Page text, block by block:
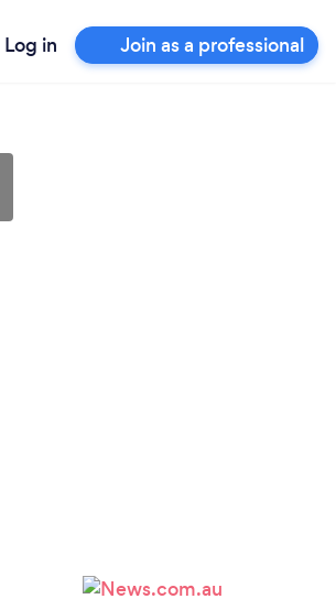
Log in Join as a professional